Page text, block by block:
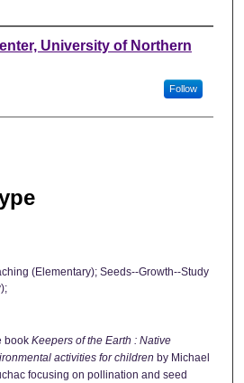
University of Northern
Follow
(Elementary); Seeds--Growth--Study
book Keepers of the Earth : Native
activities for children by Michael
focusing on pollination and seed